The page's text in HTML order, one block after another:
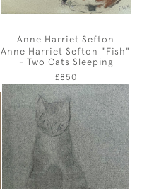
Anne Harriet Sefton
Anne Harriet Sefton "Fish"
- Two Cats Sleeping
£850